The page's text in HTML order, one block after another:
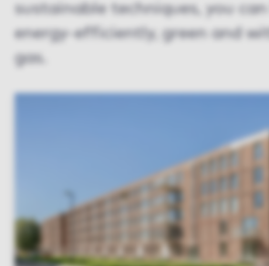
sustainable techniques, you
energy-efficiently, green and
gas.